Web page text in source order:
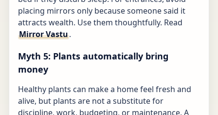
placing mirrors only because someone said it
attracts wealth. Use them thoughtfully. Read
Mirror Vastu.
Myth 5: Plants automatically bring
money
Healthy plants can make a home feel fresh and
alive, but plants are not a substitute for
discipline, work, budgeting, or maintenance. A